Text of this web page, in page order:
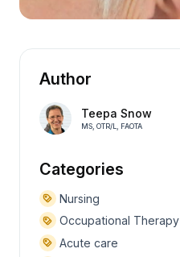
Author
Teepa Snow
MS, OTR/L, FAOTA
Categories
Nursing
Occupational Therapy
Acute care